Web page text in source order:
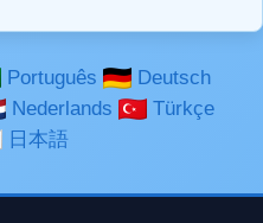
Português
Deutsch
Nederlands
Türkçe
日本語